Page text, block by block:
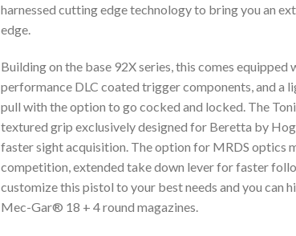
harnessed cutting edge technology to bring you an
edge.
Building on the base 92X series, this comes
performance DLC coated trigger components, and
pull with the option to go cocked and locked. The
textured grip exclusively designed for Beretta by
faster sight acquisition. The option for MRDS optics
competition, extended take down lever for faster
customize this pistol to your best needs and you
Mec-Gar® 18 + 4 round magazines.